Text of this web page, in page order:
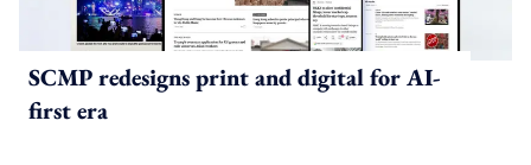
SCMP redesigns print and digital for AI-
first era